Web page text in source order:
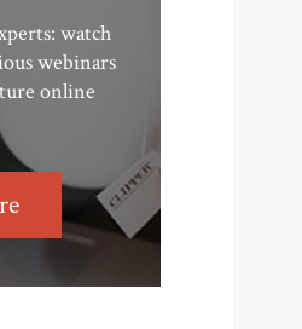
watch
webinars
online